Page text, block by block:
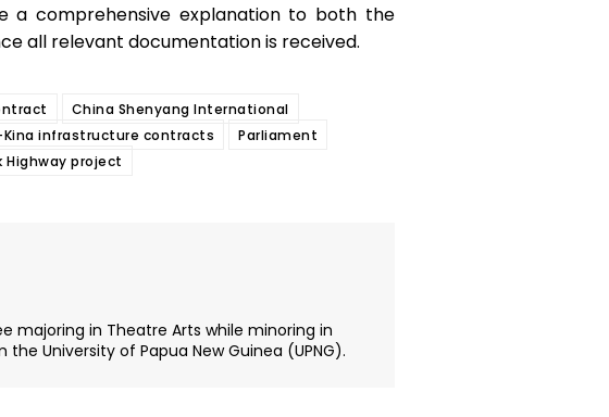
a comprehensive explanation to both the
all relevant documentation is received.
China Shenyang International
infrastructure contracts
Parliament
project
majoring in Theatre Arts while minoring in
University of Papua New Guinea (UPNG).